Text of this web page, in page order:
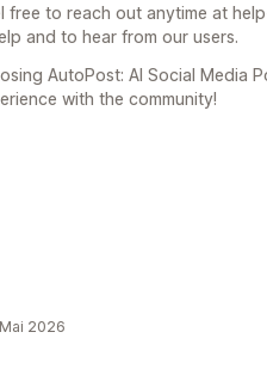
to reach out anytime at
and to hear from our users.
AutoPost: AI Social Media
with the community!
2026